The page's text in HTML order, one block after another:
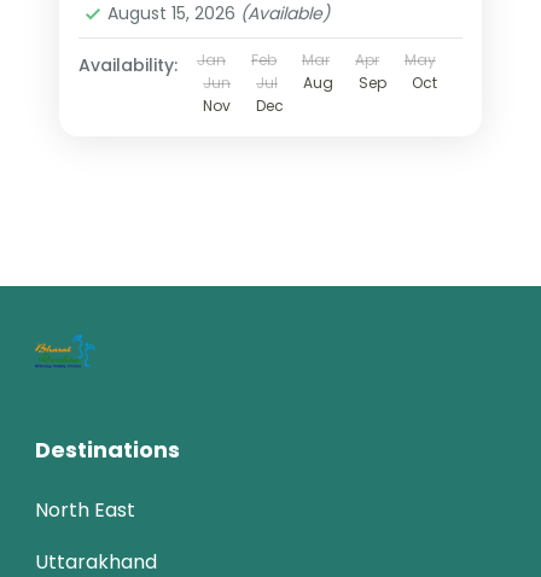
August 15, 2026 (Available)
Availability: Jan Feb Mar Apr
May
Jun
Jul Aug Sep
Oct
Nov
Dec
Destinations
North East
Uttarakhand